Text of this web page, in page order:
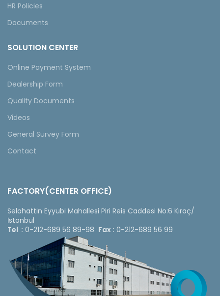
HR Policies
Documents
SOLUTION CENTER
Online Payment System
Dealership Form
Quality Documents
Videos
General Survey Form
Contact
FACTORY(CENTER OFFICE)
Selahattin Eyyubi Mahallesi Piri Reis Caddesi No:6 Kıraç/
İstanbul
Tel : 0-212-689 56 89-98 Fax : 0-212-689 56 99